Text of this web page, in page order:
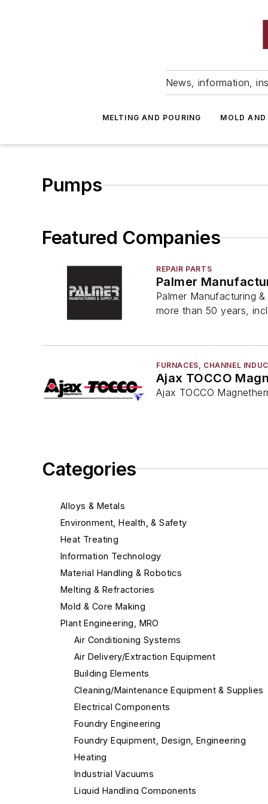
News, information,
MELTING AND POURING MOLD AND
Pumps
Categories
Alloys & Metals
Environment, Health, & Safety
Heat Treating
Information Technology
Material Handling & Robotics
Melting & Refractories
Mold & Core Making
Plant Engineering, MRO
Air Conditioning Systems
Air Delivery/Extraction Equipment
Building Elements
Cleaning/Maintenance Equipment & Supplies
Electrical Components
Foundry Engineering
Foundry Equipment, Design, Engineering
Heating
Industrial Vacuums
Liquid Handling Components
Featured Companies
REPAIR PARTS
Palmer
Palmer Manufacturing
more than 50 years,
FURNACES, CHANNEL
Ajax TOCCO
Ajax TOCCO